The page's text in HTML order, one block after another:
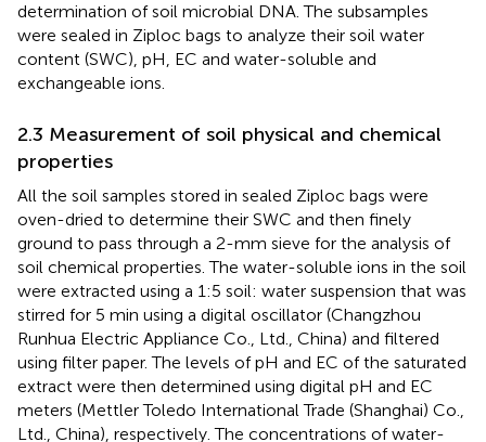
determination of soil microbial DNA. The subsamples
were sealed in Ziploc bags to analyze their soil water
content (SWC), pH, EC and water-soluble and
exchangeable ions.
2.3 Measurement of soil physical and chemical
properties
All the soil samples stored in sealed Ziploc bags were
oven-dried to determine their SWC and then finely
ground to pass through a 2-mm sieve for the analysis of
soil chemical properties. The water-soluble ions in the soil
were extracted using a 1:5 soil: water suspension that was
stirred for 5 min using a digital oscillator (Changzhou
Runhua Electric Appliance Co., Ltd., China) and filtered
using filter paper. The levels of pH and EC of the saturated
extract were then determined using digital pH and EC
meters (Mettler Toledo International Trade (Shanghai) Co.,
Ltd., China), respectively. The concentrations of water-